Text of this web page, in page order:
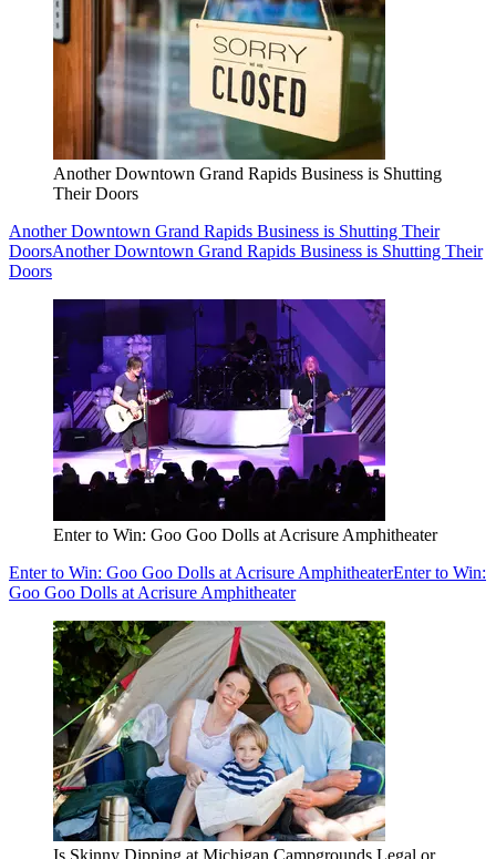
Another Downtown Grand Rapids Business is Shutting
Their Doors
Another Downtown Grand Rapids Business is Shutting Their
DoorsAnother Downtown Grand Rapids Business is Shutting Their
Doors
Enter to Win: Goo Goo Dolls at Acrisure Amphitheater
Enter to Win: Goo Goo Dolls at Acrisure AmphitheaterEnter to Win:
Goo Goo Dolls at Acrisure Amphitheater
Is Skinny Dipping at Michigan Campgrounds Legal or